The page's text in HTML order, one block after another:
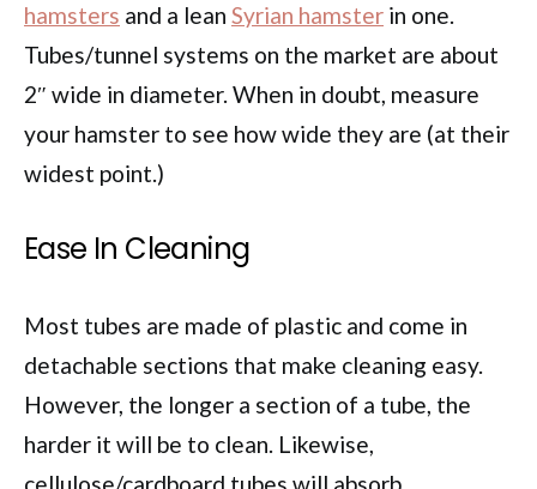
hamsters and a lean Syrian hamster in one.
Tubes/tunnel systems on the market are about
2″ wide in diameter. When in doubt, measure
your hamster to see how wide they are (at their
widest point.)
Ease In Cleaning
Most tubes are made of plastic and come in
detachable sections that make cleaning easy.
However, the longer a section of a tube, the
harder it will be to clean. Likewise,